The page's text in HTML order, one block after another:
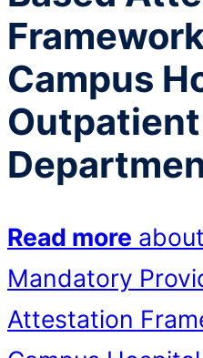
Campus
Outpatient
Read more
Mandatory
Attestation